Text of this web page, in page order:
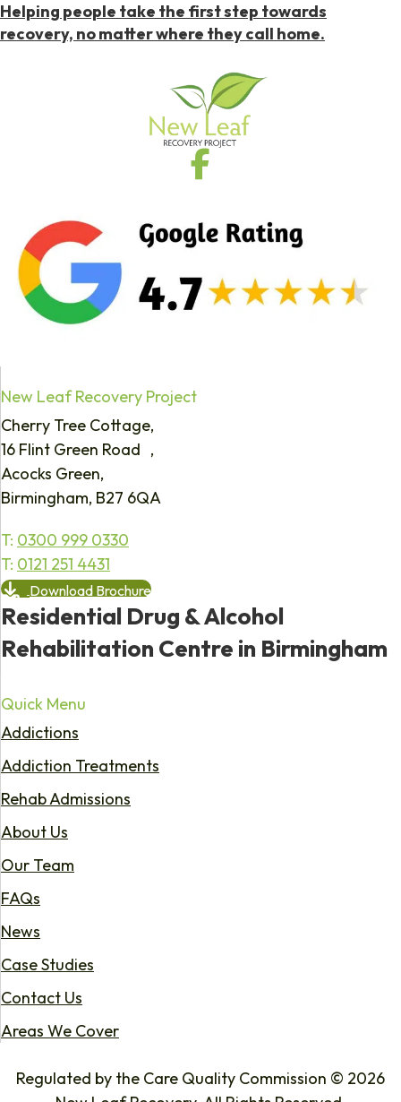
Helping people take the first step towards
recovery, no matter where they call home.
New Leaf Recovery Project
Cherry Tree Cottage,
16 Flint Green Road ,
Acocks Green,
Birmingham, B27 6QA
T: 0300 999 0330
T: 0121 251 4431
Download Brochure
Residential Drug & Alcohol
Rehabilitation Centre in Birmingham
Quick Menu
Addictions
Addiction Treatments
Rehab Admissions
About Us
Our Team
FAQs
News
Case Studies
Contact Us
Areas We Cover
Regulated by the Care Quality Commission © 2026